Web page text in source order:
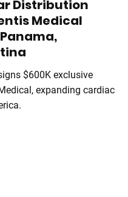
Distribution
Medical
$600K exclusive
expanding cardiac